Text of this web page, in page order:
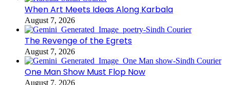
When Art Meets Ideas Along Karbala
August 7, 2026
The Revenge of the Egrets
August 7, 2026
One Man Show Must Flop Now
August 7, 2026